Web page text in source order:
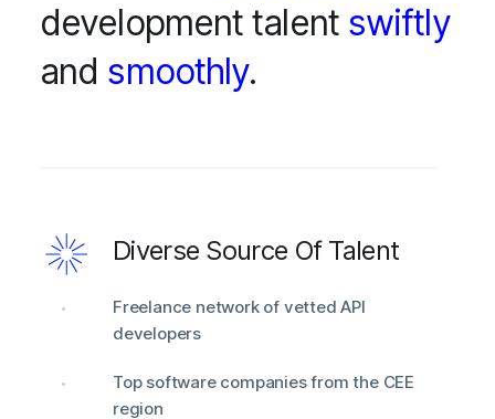
development talent swiftly
and smoothly.
Diverse Source Of Talent
Freelance network of vetted API
developers
Top software companies from the CEE
region